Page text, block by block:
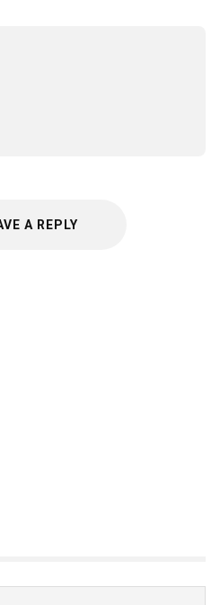
A REPLY